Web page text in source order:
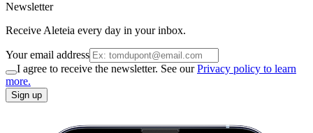
Newsletter
Receive Aleteia every day in your inbox.
Your email address
I agree to receive the newsletter. See ourPrivacy policy to learn
more.
Sign up